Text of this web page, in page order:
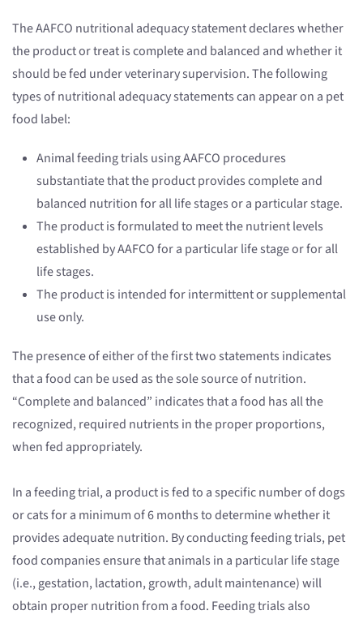
The AAFCO nutritional adequacy statement declares whether
the product or treat is complete and balanced and whether it
should be fed under veterinary supervision. The following
types of nutritional adequacy statements can appear on a pet
food label:
Animal feeding trials using AAFCO procedures
substantiate that the product provides complete and
balanced nutrition for all life stages or a particular stage.
The product is formulated to meet the nutrient levels
established by AAFCO for a particular life stage or for all
life stages.
The product is intended for intermittent or supplemental
use only.
The presence of either of the first two statements indicates
that a food can be used as the sole source of nutrition.
“Complete and balanced” indicates that a food has all the
recognized, required nutrients in the proper proportions,
when fed appropriately.
In a feeding trial, a product is fed to a specific number of dogs
or cats for a minimum of 6 months to determine whether it
provides adequate nutrition. By conducting feeding trials, pet
food companies ensure that animals in a particular life stage
(i.e., gestation, lactation, growth, adult maintenance) will
obtain proper nutrition from a food. Feeding trials also